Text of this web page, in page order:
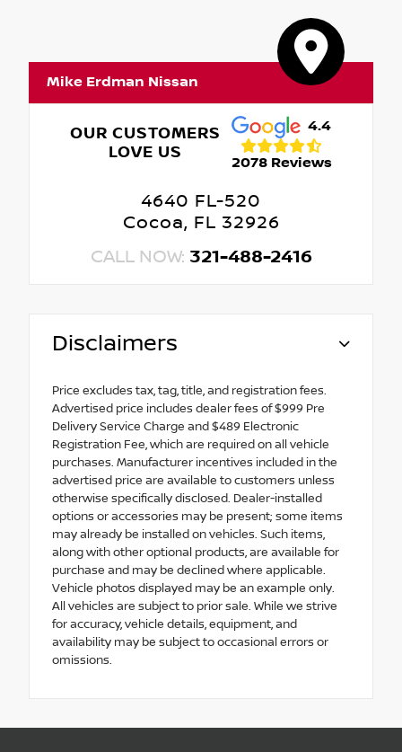
Mike Erdman Nissan
OUR CUSTOMERS
LOVE US
4.4
2078 Reviews
4640 FL-520
Cocoa, FL 32926
CALL NOW: 321-488-2416
Disclaimers
Price excludes tax, tag, title, and registration fees.
Advertised price includes dealer fees of $999 Pre
Delivery Service Charge and $489 Electronic
Registration Fee, which are required on all vehicle
purchases. Manufacturer incentives included in the
advertised price are available to customers unless
otherwise specifically disclosed. Dealer-installed
options or accessories may be present; some items
may already be installed on vehicles. Such items,
along with other optional products, are available for
purchase and may be declined where applicable.
Vehicle photos displayed may be an example only.
All vehicles are subject to prior sale. While we strive
for accuracy, vehicle details, equipment, and
availability may be subject to occasional errors or
omissions.